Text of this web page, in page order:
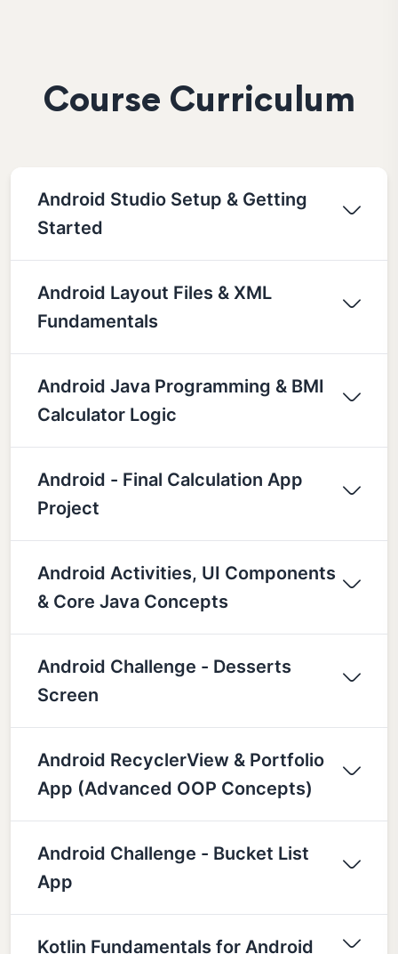
Course Curriculum
Android Studio Setup & Getting
Started
Android Layout Files & XML
Fundamentals
Android Java Programming & BMI
Calculator Logic
Android - Final Calculation App
Project
Android Activities, UI Components
& Core Java Concepts
Android Challenge - Desserts
Screen
Android RecyclerView & Portfolio
App (Advanced OOP Concepts)
Android Challenge - Bucket List
App
Kotlin Fundamentals for Android